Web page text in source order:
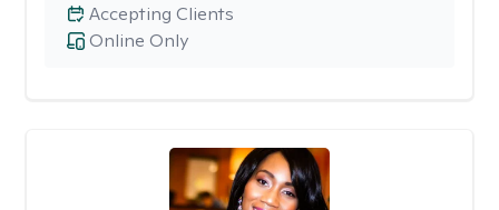
Online Only
Accepting Clients